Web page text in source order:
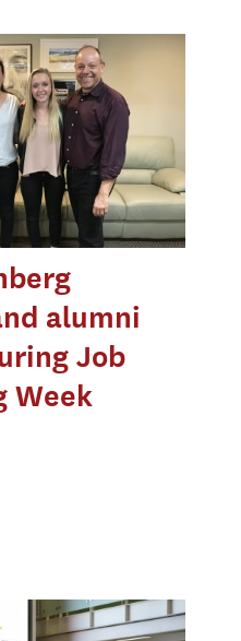
alumni
Job
Week